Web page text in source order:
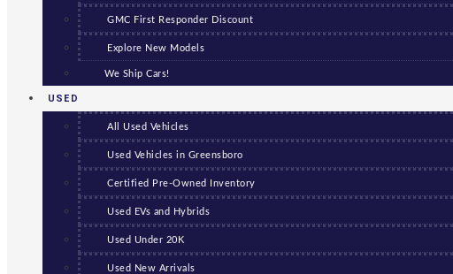
GMC First Responder Discount
Explore New Models
We Ship Cars!
USED
All Used Vehicles
Used Vehicles in Greensboro
Certified Pre-Owned Inventory
Used EVs and Hybrids
Used Under 20K
Used New Arrivals